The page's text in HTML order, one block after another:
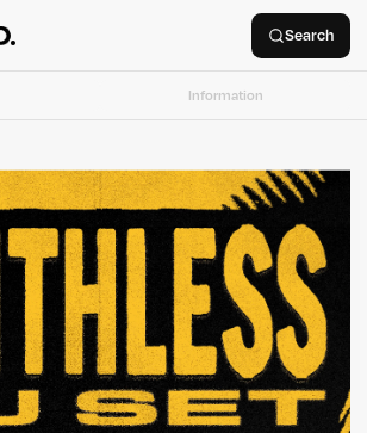
Search
Information